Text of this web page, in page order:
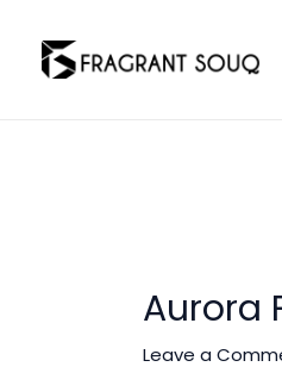
content
Aurora
Leave a